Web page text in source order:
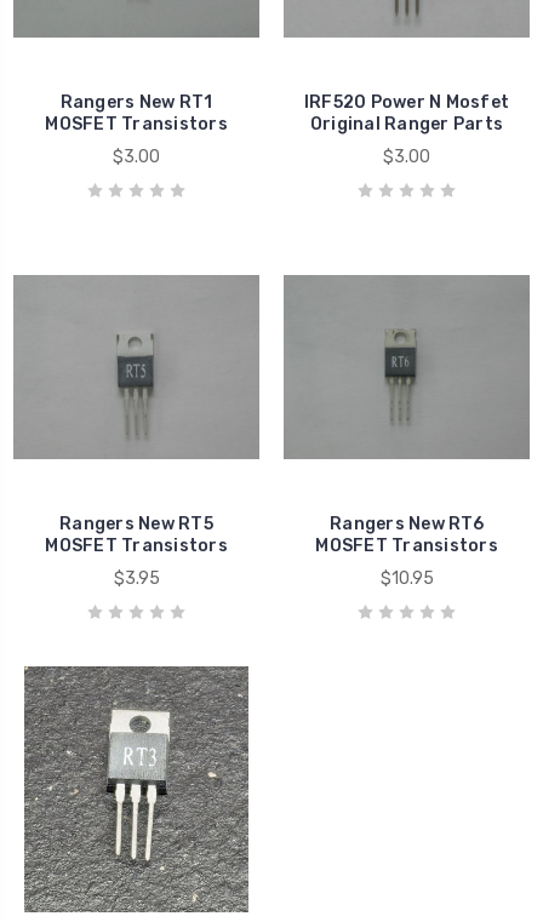
Rangers New RT1
MOSFET Transistors
$3.00
IRF520 Power N Mosfet
Original Ranger Parts
$3.00
Rangers New RT5
MOSFET Transistors
$3.95
Rangers New RT6
MOSFET Transistors
$10.95